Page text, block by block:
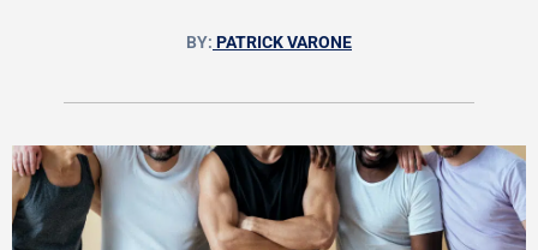
BY: PATRICK VARONE